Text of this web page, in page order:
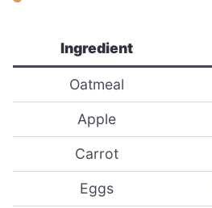
Ingredient
Oatmeal
Apple
Carrot
Eggs